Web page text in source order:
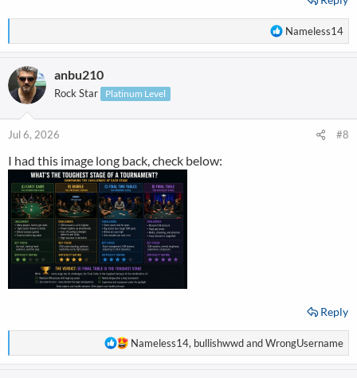
R
e
o
Nameless14
anbu210
Rock Star Platinum Level
Jul 6, 2026 #8
I had this image long back, check below:
Reply
R
e
Nameless14, bullishwwdandWrongUsername